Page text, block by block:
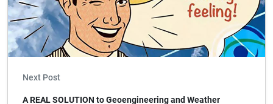
Next Post
A REAL SOLUTION to Geoengineering and Weather